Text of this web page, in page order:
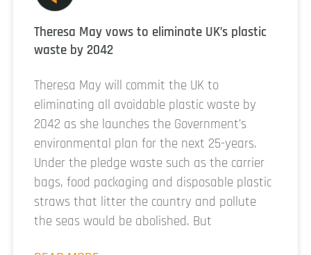
Theresa May vows to eliminate UK’s plastic
waste by 2042
Theresa May will commit the UK to
eliminating all avoidable plastic waste by
2042 as she launches the Government’s
environmental plan for the next 25-years.
Under the pledge waste such as the carrier
bags, food packaging and disposable plastic
straws that litter the country and pollute
the seas would be abolished. But